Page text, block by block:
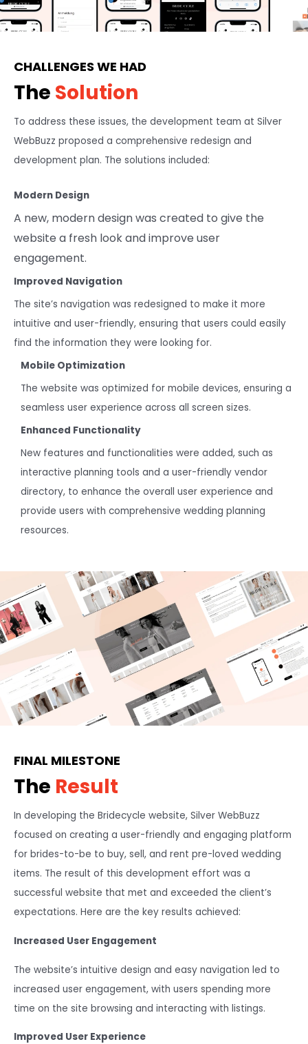
CHALLENGES WE HAD
The Solution
To address these issues, the development team at Silver
WebBuzz proposed a comprehensive redesign and
development plan. The solutions included:
Modern Design
A new, modern design was created to give the
website a fresh look and improve user
engagement.
Improved Navigation
The site’s navigation was redesigned to make it more
intuitive and user-friendly, ensuring that users could easily
find the information they were looking for.
Mobile Optimization
The website was optimized for mobile devices, ensuring a
seamless user experience across all screen sizes.
Enhanced Functionality
New features and functionalities were added, such as
interactive planning tools and a user-friendly vendor
directory, to enhance the overall user experience and
provide users with comprehensive wedding planning
resources.
FINAL MILESTONE
The Result
In developing the Bridecycle website, Silver WebBuzz
focused on creating a user-friendly and engaging platform
for brides-to-be to buy, sell, and rent pre-loved wedding
items. The result of this development effort was a
successful website that met and exceeded the client’s
expectations. Here are the key results achieved:
Increased User Engagement
The website’s intuitive design and easy navigation led to
increased user engagement, with users spending more
time on the site browsing and interacting with listings.
Improved User Experience